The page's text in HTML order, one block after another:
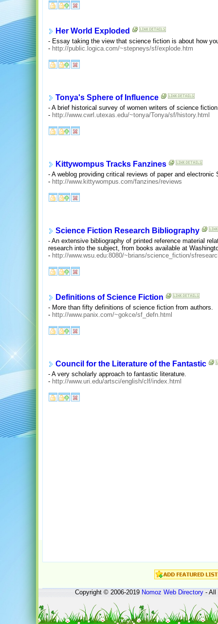
Her World Exploded
- Essay taking the view that science fiction is about how
- http://public.logica.com/~stepneys/sf/explode.htm
Tonya's Sphere of Influence
- A brief historical survey of women writers of science
- http://www.cwrl.utexas.edu/~tonya/Tonya/sf/history.html
Kittywompus Tracks Fanzines
- A weblog providing critical reviews of paper and electronic
- http://www.kittywompus.com/fanzines/reviews
Science Fiction Research Bibliography
- An extensive bibliography of printed reference material
research into the subject, from books available at
- http://www.wsu.edu:8080/~brians/science_fiction/
Definitions of Science Fiction
- More than fifty definitions of science fiction from authors.
- http://www.panix.com/~gokce/sf_defn.html
Council for the Literature of the Fantastic
- A very scholarly approach to fantastic literature.
- http://www.uri.edu/artsci/english/clf/index.html
Copyright © 2006-2019Nomoz Web Directory- All